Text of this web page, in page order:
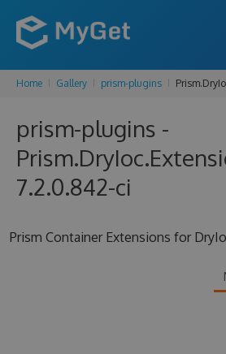
FEATURES
ENTERPRISE
PRICING
SUPPORT
Home Gallery prism-plugins
prism-plugins -
7.2.0.842-ci
Prism Container Extensions for